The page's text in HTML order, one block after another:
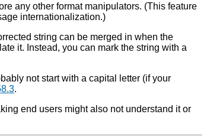
any other format manipulators. (This feature
internationalization.)
string can be merged in when the
it. Instead, you can mark the string with a
not start with a capital letter (if your
.
end users might also not understand it or